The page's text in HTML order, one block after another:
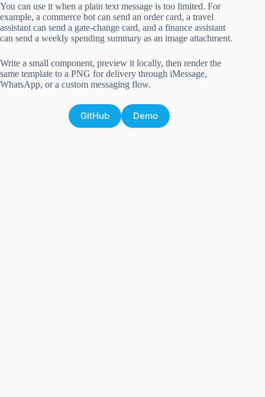
You can use it when a plain text message is too limited. For
example, a commerce bot can send an order card, a travel
assistant can send a gate-change card, and a finance assistant
can send a weekly spending summary as an image attachment.
Write a small component, preview it locally, then render the
same template to a PNG for delivery through iMessage,
WhatsApp, or a custom messaging flow.
GitHub Demo